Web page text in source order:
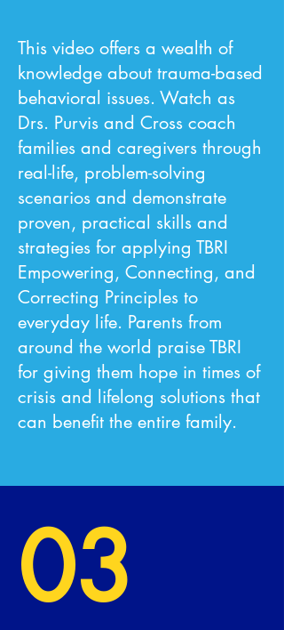
This video offers a wealth of
knowledge about trauma-based
behavioral issues. Watch as
Drs. Purvis and Cross coach
families and caregivers through
real-life, problem-solving
scenarios and demonstrate
proven, practical skills and
strategies for applying TBRI
Empowering, Connecting, and
Correcting Principles to
everyday life. Parents from
around the world praise TBRI
for giving them hope in times of
crisis and lifelong solutions that
can benefit the entire family.
03